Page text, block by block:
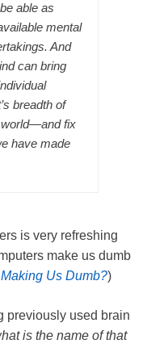
able as
mental
And
can bring
breadth of
world—and fix
have made
is very refreshing
make us dumb
Us Dumb?)
previously used brain
is the name of that